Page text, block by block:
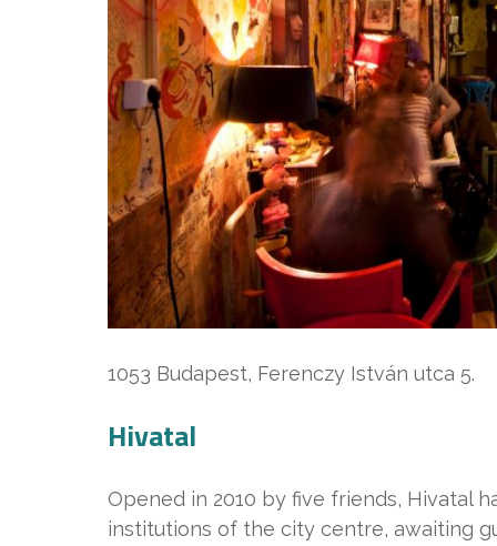
1053 Budapest, Ferenczy István utca 5.
Hivatal
Opened in 2010 by five friends, Hivatal
institutions of the city centre, awaiting